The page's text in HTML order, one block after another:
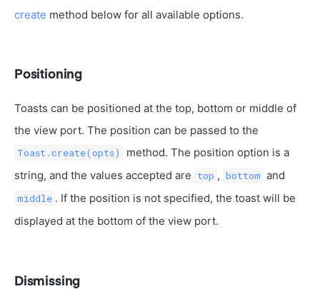
create method below for all available options.
Positioning
Toasts can be positioned at the top, bottom or middle of
the view port. The position can be passed to the
Toast.create(opts)
method. The position option is a
string, and the values accepted are top , bottom and
middle . If the position is not specified, the toast will be
displayed at the bottom of the view port.
Dismissing